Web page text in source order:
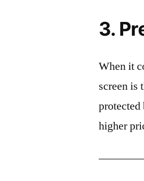
3.
When it
screen is
higher